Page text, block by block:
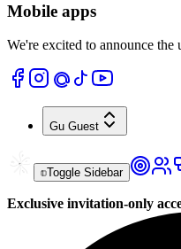
Mobile apps
We're excited to announce
Gu Guest
Toggle Sidebar
Exclusive invitation-only